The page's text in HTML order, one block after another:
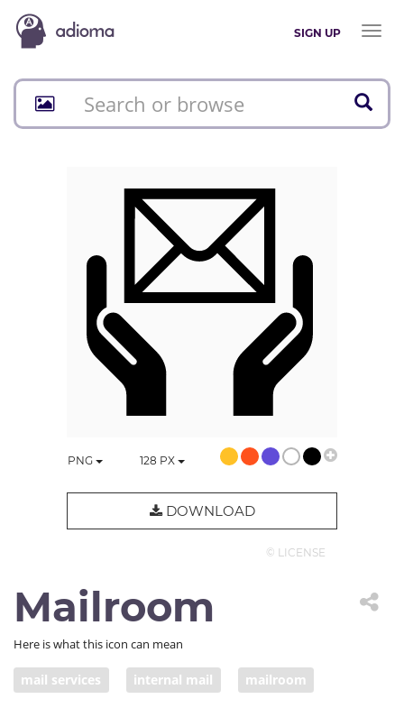
SIGN UP
Toggle
PNG 128 PX
DOWNLOAD
© LICENSE
Mailroom
Here is what this icon can mean
mail services internal mail mailroom